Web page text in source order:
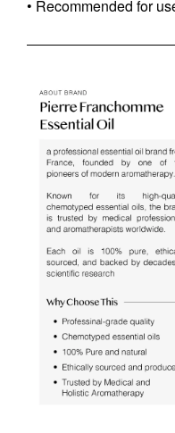
• Recommended for